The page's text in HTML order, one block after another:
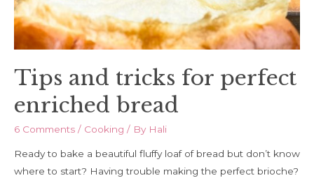
Tips and tricks for perfect
enriched bread
6 Comments / Cooking / By Hali
Ready to bake a beautiful fluffy loaf of bread but don’t know
where to start? Having trouble making the perfect brioche?